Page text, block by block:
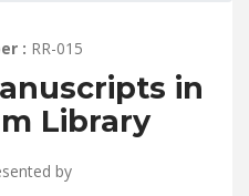
: RR-015
in
Library
by